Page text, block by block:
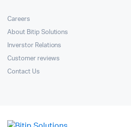
Careers
About Bitip Solutions
Inverstor Relations
Customer reviews
Contact Us